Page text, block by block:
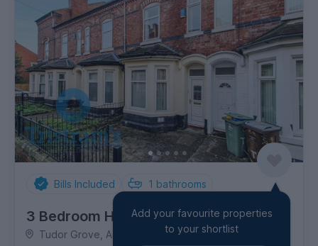
Bills Included 1 bathrooms
3 Bedroom House
Tudor Grove, Arboretum
Add your favourite properties
to your shortlist